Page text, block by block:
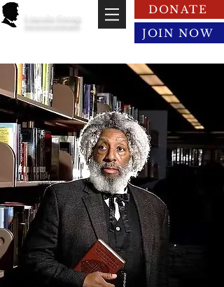
Lincoln Group
DONATE
JOIN NOW